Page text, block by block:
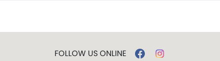
FOLLOW US ONLINE